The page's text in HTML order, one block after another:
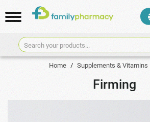
Search your products...
Home / Supplements & Vitamins
Firming